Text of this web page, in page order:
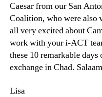
Caesar from our San
Coalition, who were also
all very excited about
work with your i-ACT
these 10 remarkable
exchange in Chad.
Lisa